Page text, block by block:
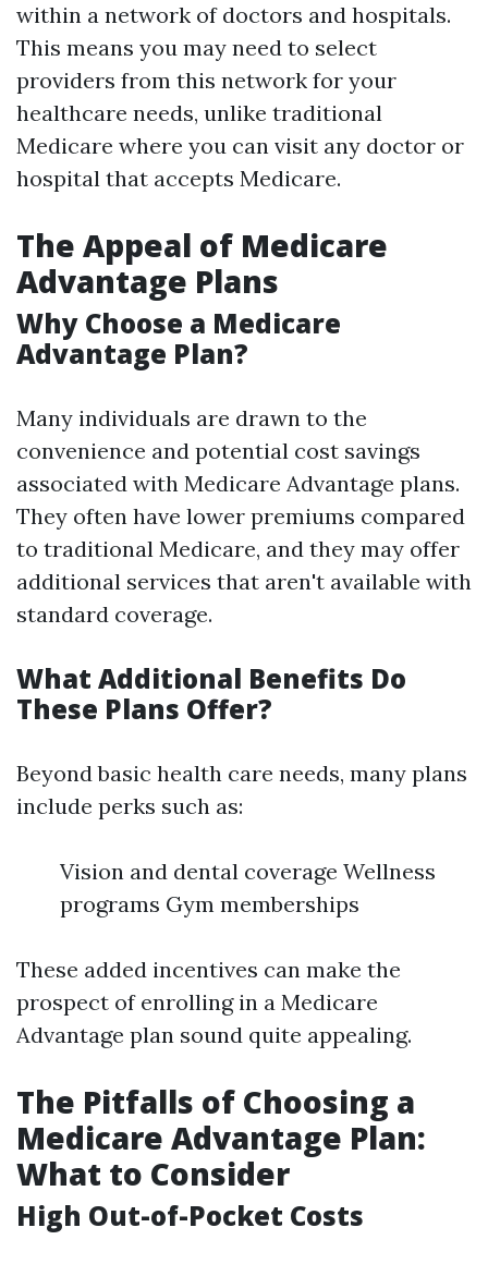
within a network of doctors and hospitals.
This means you may need to select
providers from this network for your
healthcare needs, unlike traditional
Medicare where you can visit any doctor or
hospital that accepts Medicare.
The Appeal of Medicare
Advantage Plans
Why Choose a Medicare
Advantage Plan?
Many individuals are drawn to the
convenience and potential cost savings
associated with Medicare Advantage plans.
They often have lower premiums compared
to traditional Medicare, and they may offer
additional services that aren't available with
standard coverage.
What Additional Benefits Do
These Plans Offer?
Beyond basic health care needs, many plans
include perks such as:
Vision and dental coverage Wellness
programs Gym memberships
These added incentives can make the
prospect of enrolling in a Medicare
Advantage plan sound quite appealing.
The Pitfalls of Choosing a
Medicare Advantage Plan:
What to Consider
High Out-of-Pocket Costs